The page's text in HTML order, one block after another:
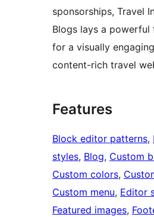
sponsorships, Travel
Blogs lays a powerful
for a visually
content-rich travel
Features
Block editor patterns,
styles, Blog, Custom
Custom colors,
Custom menu, Editor
Featured images,